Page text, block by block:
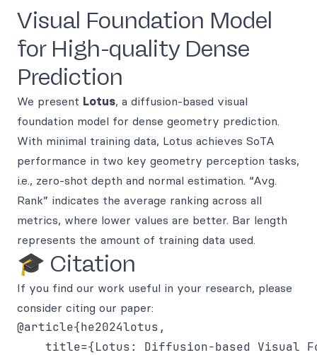
Visual Foundation Model
for High-quality Dense
Prediction
We present Lotus, a diffusion-based visual
foundation model for dense geometry prediction.
With minimal training data, Lotus achieves SoTA
performance in two key geometry perception tasks,
i.e., zero-shot depth and normal estimation. “Avg.
Rank” indicates the average ranking across all
metrics, where lower values are better. Bar length
represents the amount of training data used.
🎓 Citation
If you find our work useful in your research, please
consider citing our paper:
@article{he2024lotus,
title={Lotus: Diffusion-based Visual